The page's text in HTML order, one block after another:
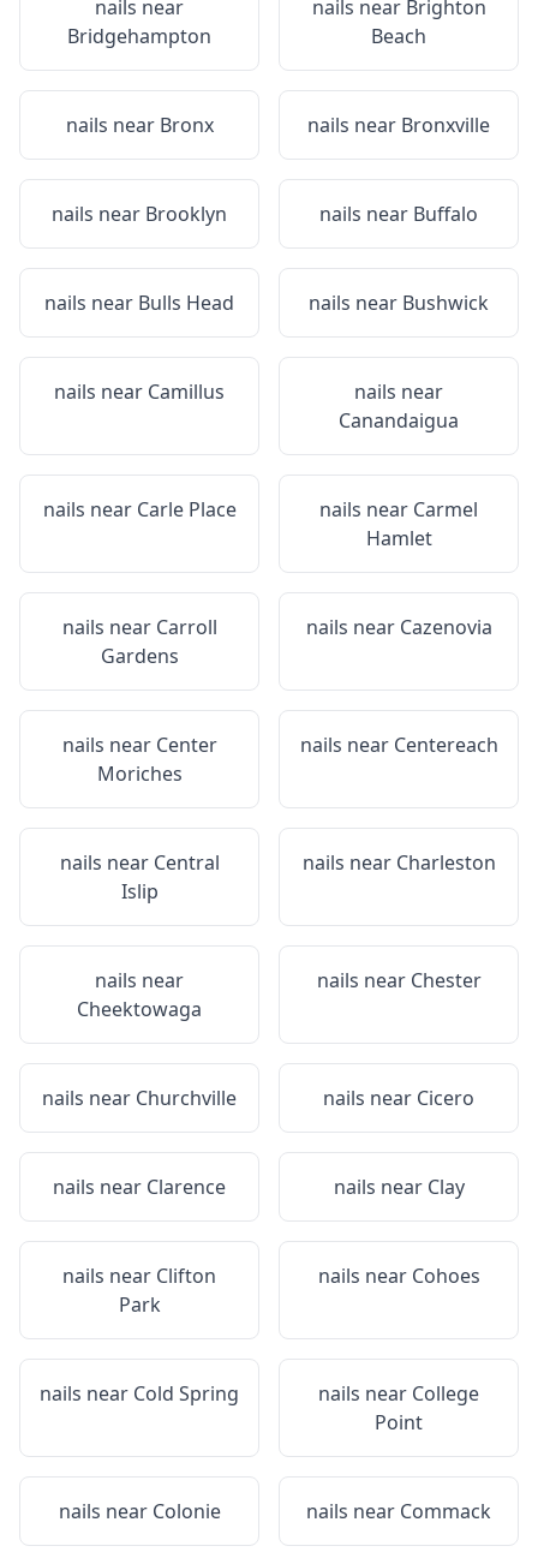
nails near
Bridgehampton
nails near Brighton
Beach
nails near Bronx nails near Bronxville
nails near Brooklyn nails near Buffalo
nails near Bulls Head nails near Bushwick
nails near Camillus
nails near
Canandaigua
nails near Carle Place nails near Carmel
Hamlet
nails near Carroll
Gardens
nails near Cazenovia
nails near Center
Moriches
nails near Centereach
nails near Central
Islip
nails near Charleston
nails near
Cheektowaga
nails near Chester
nails near Churchville nails near Cicero
nails near Clarence nails near Clay
nails near Clifton
Park
nails near Cohoes
nails near Cold Spring nails near College
Point
nails near Colonie nails near Commack